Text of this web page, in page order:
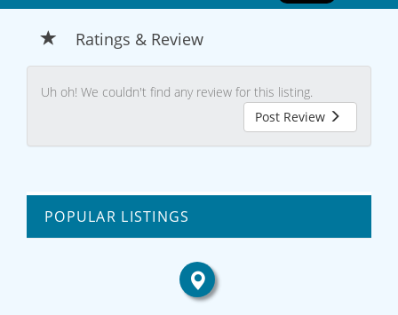
Ratings & Review
Uh oh! We couldn't find any review for this listing.
Post Review
POPULAR LISTINGS